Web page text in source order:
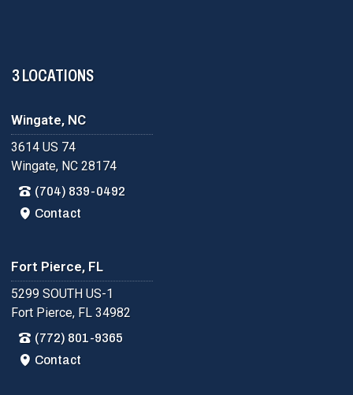
3 LOCATIONS
Wingate, NC
3614 US 74
Wingate, NC 28174
(704) 839-0492
Contact
Fort Pierce, FL
5299 SOUTH US-1
Fort Pierce, FL 34982
(772) 801-9365
Contact